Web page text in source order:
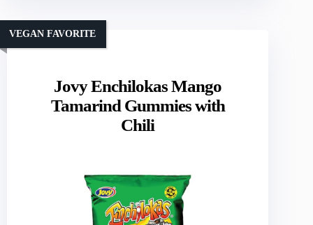
Jovy Enchilokas Mango
Tamarind Gummies with
Chili
VEGAN FAVORITE